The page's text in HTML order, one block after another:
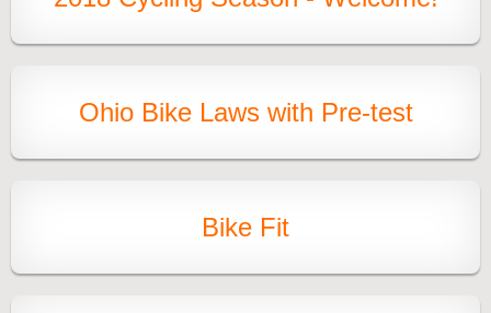
Ohio Bike Laws with Pre-test
Bike Fit